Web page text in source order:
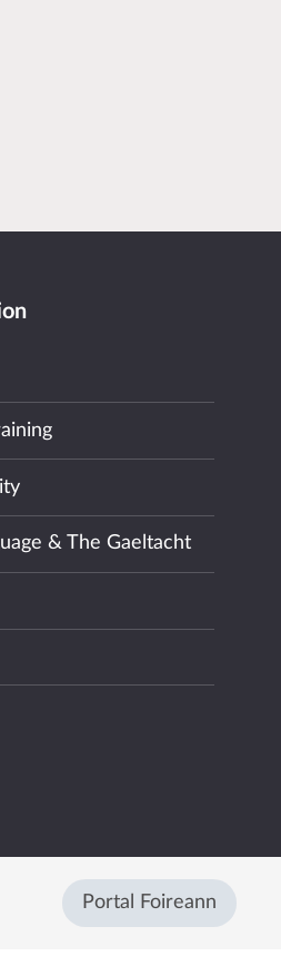
& The Gaeltacht
Portal Foireann